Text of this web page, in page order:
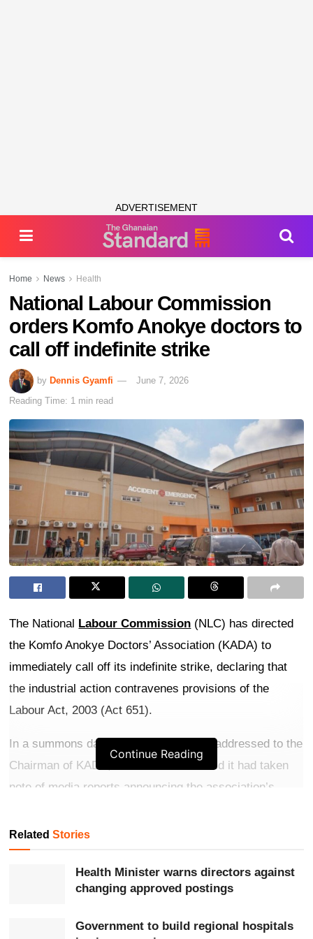
ADVERTISEMENT
Home News Health
National Labour Commission
orders Komfo Anokye doctors to
call off indefinite strike
by Dennis Gyamfi
June 7, 2026
Reading Time: 1 min read
The National Labour Commission (NLC) has directed
the Komfo Anokye Doctors’ Association (KADA) to
immediately call off its indefinite strike, declaring that
the industrial action contravenes provisions of the
Labour Act, 2003 (Act 651).
In a summons dated June 6, 2026, and addressed to the
Chairman of KADA, the Commission said it had taken
note of media reports announcing the association’s
6.
WhatsApp channel.
According to the NLC, the strike declaration was
Continue Reading
RelatedStories
Health Minister warns directors against
changing approved postings
Government to build regional hospitals